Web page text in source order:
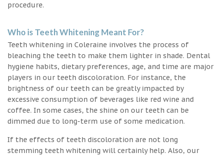
procedure.
Who is Teeth Whitening Meant For?
Teeth whitening in Coleraine involves the process of
bleaching the teeth to make them lighter in shade. Dental
hygiene habits, dietary preferences, age, and time are major
players in our teeth discoloration. For instance, the
brightness of our teeth can be greatly impacted by
excessive consumption of beverages like red wine and
coffee. In some cases, the shine on our teeth can be
dimmed due to long-term use of some medication.
If the effects of teeth discoloration are not long
stemming teeth whitening will certainly help. Also, our